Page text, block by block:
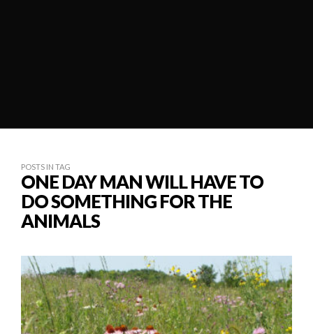
POSTS IN TAG
ONE DAY MAN WILL HAVE TO
DO SOMETHING FOR THE
ANIMALS